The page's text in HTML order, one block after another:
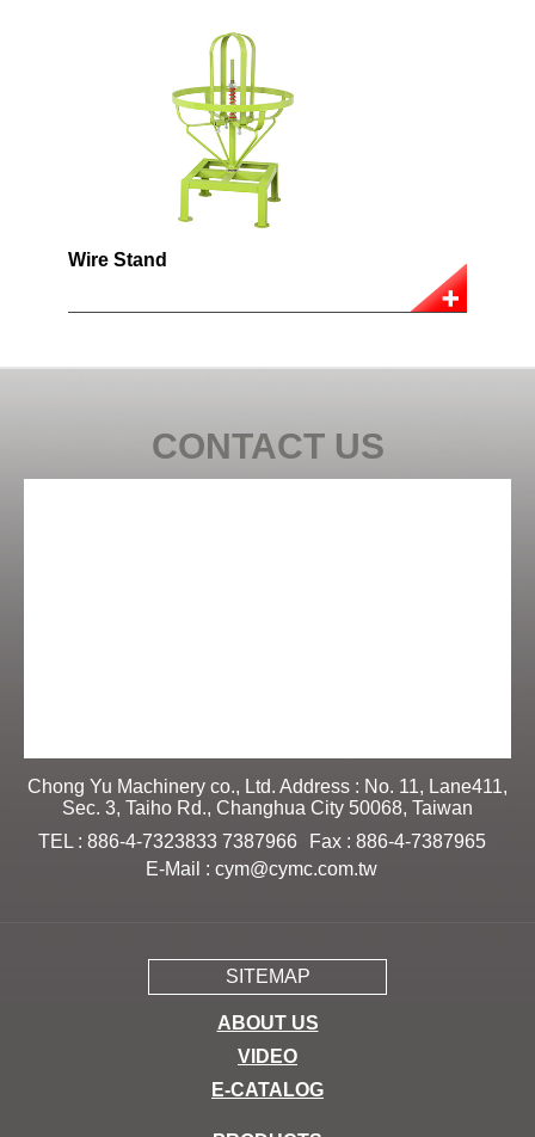
Wire Stand
CONTACT US
Chong Yu Machinery co., Ltd. Address : No. 11, Lane411,
Sec. 3, Taiho Rd., Changhua City 50068, Taiwan
TEL : 886-4-7323833 7387966
Fax : 886-4-7387965
E-Mail : cym@cymc.com.tw
SITEMAP
ABOUT US
VIDEO
E-CATALOG